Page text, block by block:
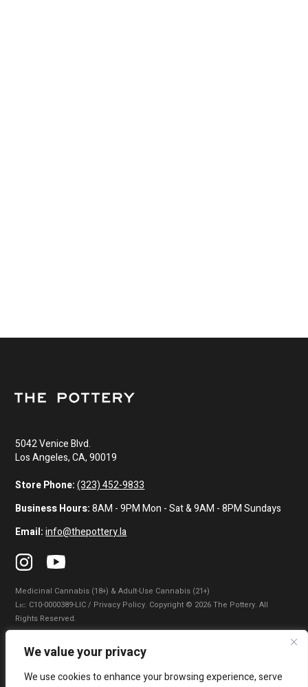
We value your privacy
We use cookies to enhance your browsing experience, serve
5042 Venice Blvd.
Los Angeles, CA, 90019
Store Phone: (323) 452-9833
Business Hours:8AM - 9PM Mon - Sat & 9AM - 8PM Sundays
Email: info@thepottery.la
Medicinal Cannabis (18+) & Adult-Use Cannabis (21+)
Lɪᴄ: C10-0000389-LIC / Privacy Policy. Copyright © 2026 The Pottery. All
Rights Reserved.
Privacy Policy Terms of Use
|
Do Not Sell My Information|Accessibility Statement